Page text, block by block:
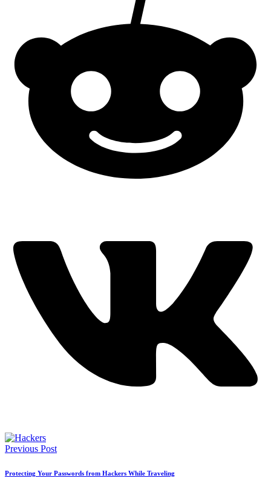
Previous Post
Protecting Your Passwords from Hackers While Traveling